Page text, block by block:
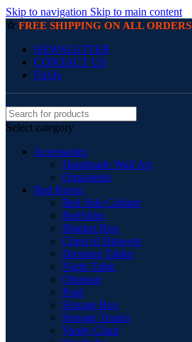
Skip to navigation Skip to main content
☆ FREE SHIPPING ON ALL ORDERS
NEWSLETTER
CONTACT US
FAQs
Select category
Accessories
Handmade Wall Art
Ornaments
Bed Room
Bed Side Cabinet
BedSides
Blanket Box
Chest of Drawers
Dressing Tables
Night Table
Ottoman
Pouf
Storage Box
Storage Trunks
Vanity Chair